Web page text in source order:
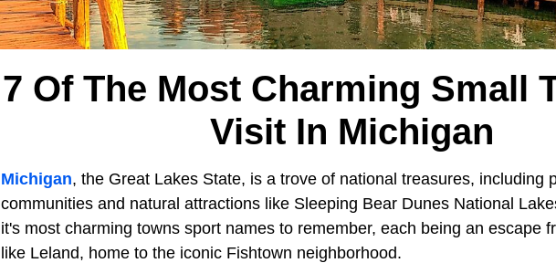
7 Of The Most Charming Small
Visit In Michigan
Michigan, the Great Lakes State, is a trove of national treasures, including
communities and natural attractions like Sleeping Bear Dunes National
it's most charming towns sport names to remember, each being an escape
like Leland, home to the iconic Fishtown neighborhood.